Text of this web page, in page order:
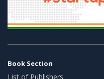
Book Section
List of Publishers